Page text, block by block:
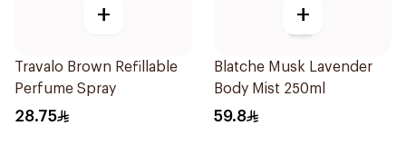
+
Travalo Brown Refillable
Perfume Spray
28.75
+
Blatche Musk Lavender
Body Mist 250ml
59.8